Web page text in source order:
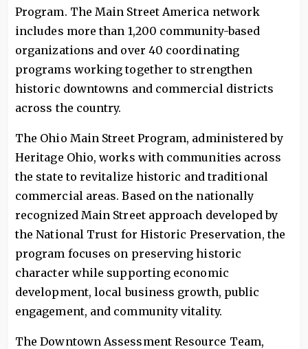
Program. The Main Street America network
includes more than 1,200 community-based
organizations and over 40 coordinating
programs working together to strengthen
historic downtowns and commercial districts
across the country.
The Ohio Main Street Program, administered by
Heritage Ohio, works with communities across
the state to revitalize historic and traditional
commercial areas. Based on the nationally
recognized Main Street approach developed by
the National Trust for Historic Preservation, the
program focuses on preserving historic
character while supporting economic
development, local business growth, public
engagement, and community vitality.
The Downtown Assessment Resource Team,